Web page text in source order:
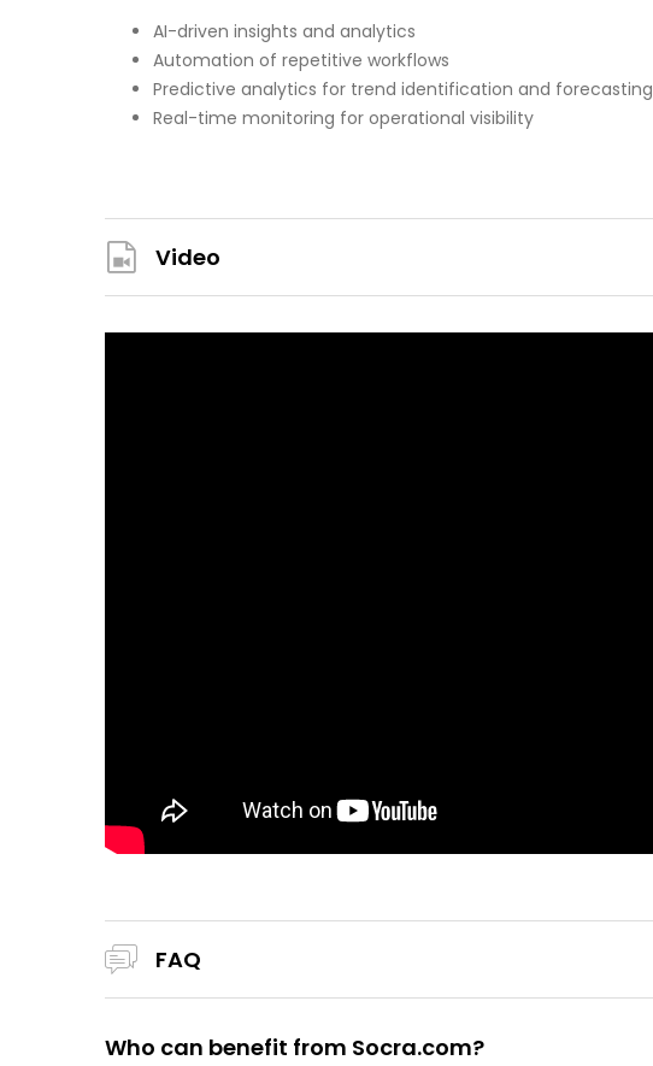
AI-driven insights and analytics
Automation of repetitive workflows
Predictive analytics for trend identification and forecasting
Real-time monitoring for operational visibility
Video
FAQ
Who can benefit from Socra.com?